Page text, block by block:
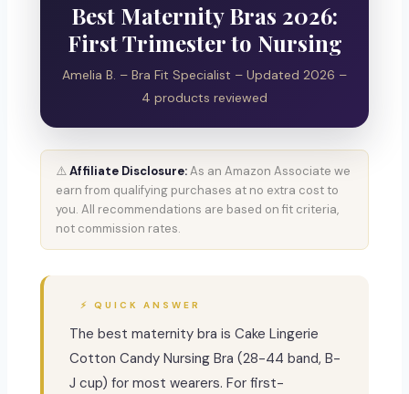
Best Maternity Bras 2026:
First Trimester to Nursing
Amelia B. – Bra Fit Specialist – Updated 2026 –
4 products reviewed
⚠️Affiliate Disclosure:As an Amazon Associate we
earn from qualifying purchases at no extra cost to
you. All recommendations are based on fit criteria,
not commission rates.
⚡ QUICK ANSWER
The best maternity bra is Cake Lingerie
Cotton Candy Nursing Bra (28-44 band, B-
J cup) for most wearers. For first-